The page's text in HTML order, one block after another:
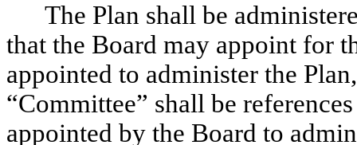
The Plan shall be
that the Board may appoint for
appointed to administer the
“Committee” shall be
appointed by the Board to